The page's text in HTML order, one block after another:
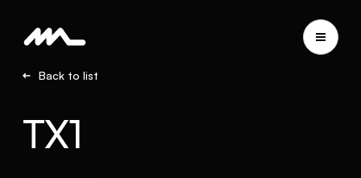
Back to list
TX1